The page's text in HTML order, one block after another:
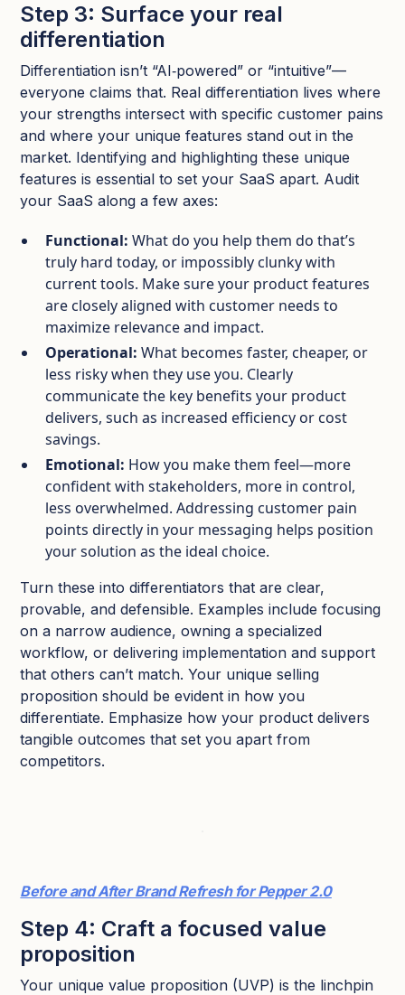
Step 3: Surface your real
differentiation
Differentiation isn’t “AI‑powered” or “intuitive”—
everyone claims that. Real differentiation lives where
your strengths intersect with specific customer pains
and where your unique features stand out in the
market. Identifying and highlighting these unique
features is essential to set your SaaS apart. Audit
your SaaS along a few axes:
Functional: What do you help them do that’s
truly hard today, or impossibly clunky with
current tools. Make sure your product features
are closely aligned with customer needs to
maximize relevance and impact.
Operational: What becomes faster, cheaper, or
less risky when they use you. Clearly
communicate the key benefits your product
delivers, such as increased efficiency or cost
savings.
Emotional: How you make them feel—more
confident with stakeholders, more in control,
less overwhelmed. Addressing customer pain
points directly in your messaging helps position
your solution as the ideal choice.
Turn these into differentiators that are clear,
provable, and defensible. Examples include focusing
on a narrow audience, owning a specialized
workflow, or delivering implementation and support
that others can’t match. Your unique selling
proposition should be evident in how you
differentiate. Emphasize how your product delivers
tangible outcomes that set you apart from
competitors.
Before and After Brand Refresh for Pepper 2.0
Step 4: Craft a focused value
proposition
Your unique value proposition (UVP) is the linchpin